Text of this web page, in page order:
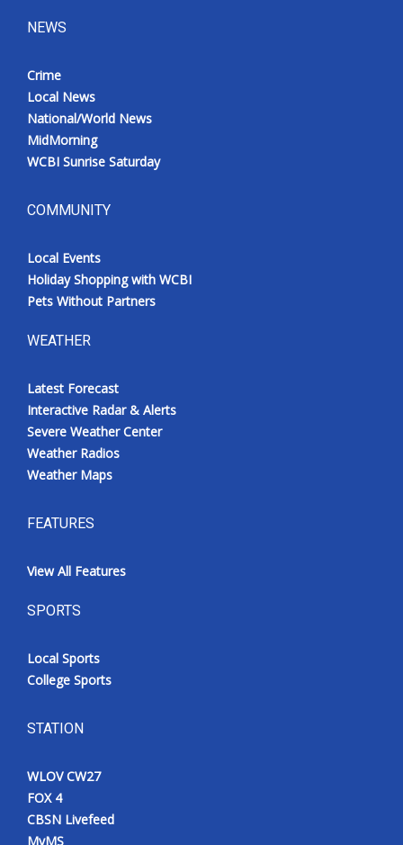
NEWS
Crime
Local News
National/World News
MidMorning
WCBI Sunrise Saturday
COMMUNITY
Local Events
Holiday Shopping with WCBI
Pets Without Partners
WEATHER
Latest Forecast
Interactive Radar & Alerts
Severe Weather Center
Weather Radios
Weather Maps
FEATURES
View All Features
SPORTS
Local Sports
College Sports
STATION
WLOV CW27
FOX 4
CBSN Livefeed
MyMS